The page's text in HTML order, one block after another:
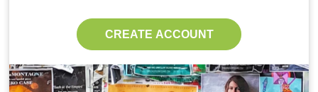
CREATE ACCOUNT